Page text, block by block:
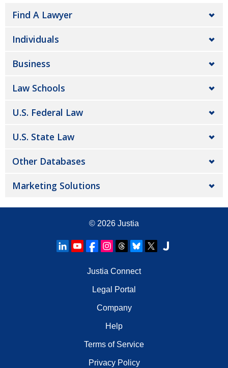
Find A Lawyer
Individuals
Business
Law Schools
U.S. Federal Law
U.S. State Law
Other Databases
Marketing Solutions
© 2026 Justia
Justia Connect
Legal Portal
Company
Help
Terms of Service
Privacy Policy